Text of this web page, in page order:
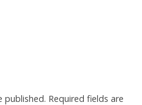
published. Required fields are